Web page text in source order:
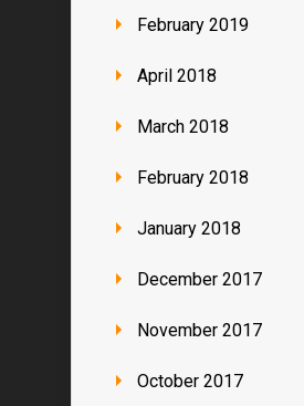
February 2019
April 2018
March 2018
February 2018
January 2018
December 2017
November 2017
October 2017